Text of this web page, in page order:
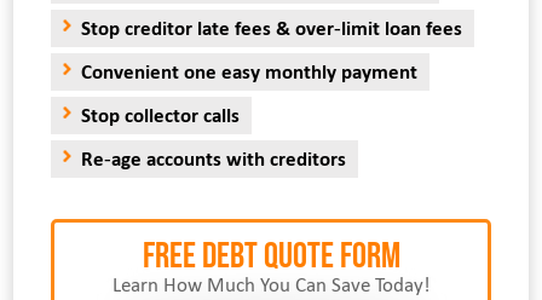
Stop creditor late fees & over-limit loan fees
Convenient one easy monthly payment
Stop collector calls
Re-age accounts with creditors
FREE Debt Quote Form
Learn How Much You Can Save Today!